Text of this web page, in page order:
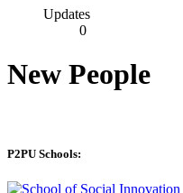
Updates
0
New People
P2PU Schools: